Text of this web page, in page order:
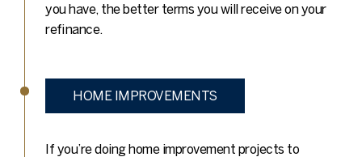
you have, the better terms you will receive on your
refinance.
HOME IMPROVEMENTS
If you’re doing home improvement projects to